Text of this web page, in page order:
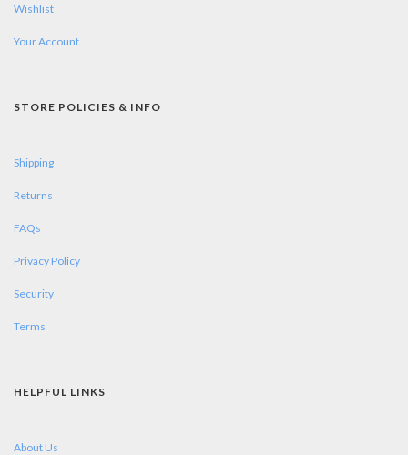
Wishlist
Your Account
STORE POLICIES & INFO
Shipping
Returns
FAQs
Privacy Policy
Security
Terms
HELPFUL LINKS
About Us